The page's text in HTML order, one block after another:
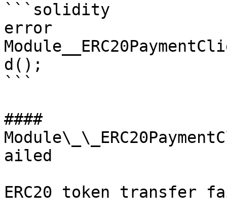
```solidity
error
d();
```
####
ailed
ERC20 token transfer